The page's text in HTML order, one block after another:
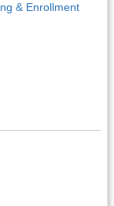
& Enrollment